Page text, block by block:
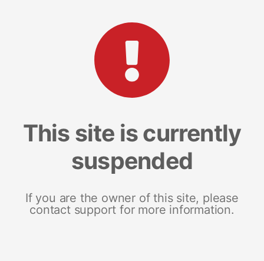
This site is currently
suspended
If you are the owner of this site, please
contact support for more information.